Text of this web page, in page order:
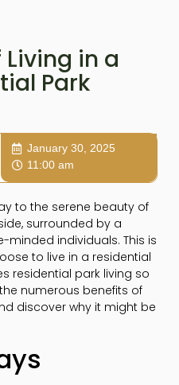
in a
Park
January 30, 2025
11:00 am
to the serene beauty of
surrounded by a
individuals. This is
to live in a residential
residential park living so
numerous benefits of
discover why it might be